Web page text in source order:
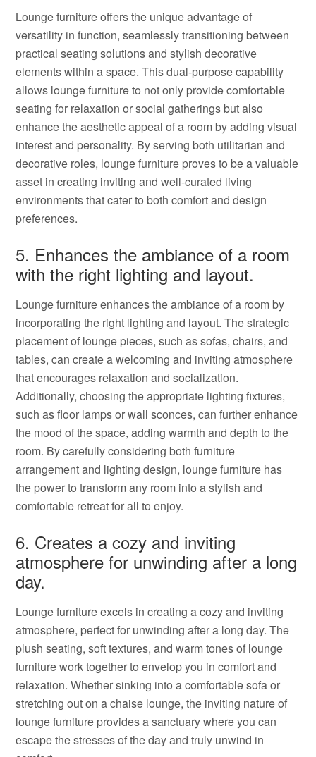
Lounge furniture offers the unique advantage of
versatility in function, seamlessly transitioning between
practical seating solutions and stylish decorative
elements within a space. This dual-purpose capability
allows lounge furniture to not only provide comfortable
seating for relaxation or social gatherings but also
enhance the aesthetic appeal of a room by adding visual
interest and personality. By serving both utilitarian and
decorative roles, lounge furniture proves to be a valuable
asset in creating inviting and well-curated living
environments that cater to both comfort and design
preferences.
5. Enhances the ambiance of a room
with the right lighting and layout.
Lounge furniture enhances the ambiance of a room by
incorporating the right lighting and layout. The strategic
placement of lounge pieces, such as sofas, chairs, and
tables, can create a welcoming and inviting atmosphere
that encourages relaxation and socialization.
Additionally, choosing the appropriate lighting fixtures,
such as floor lamps or wall sconces, can further enhance
the mood of the space, adding warmth and depth to the
room. By carefully considering both furniture
arrangement and lighting design, lounge furniture has
the power to transform any room into a stylish and
comfortable retreat for all to enjoy.
6. Creates a cozy and inviting
atmosphere for unwinding after a long
day.
Lounge furniture excels in creating a cozy and inviting
atmosphere, perfect for unwinding after a long day. The
plush seating, soft textures, and warm tones of lounge
furniture work together to envelop you in comfort and
relaxation. Whether sinking into a comfortable sofa or
stretching out on a chaise lounge, the inviting nature of
lounge furniture provides a sanctuary where you can
escape the stresses of the day and truly unwind in